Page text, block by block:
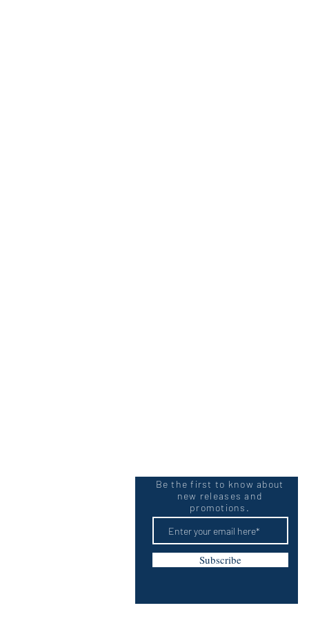
Be the first to know about
new releases and
promotions.
Subscribe